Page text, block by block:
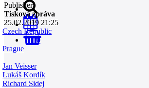
0
Publisher
Tisková zpráva
25.02.2019 21:25
Czech Republic
Prague
Jan Veisser
Lukáš Kordík
Richard Sidej